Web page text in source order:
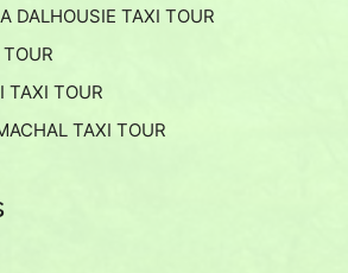
DALHOUSIE TAXI TOUR
TAXI TOUR
TAXI TOUR